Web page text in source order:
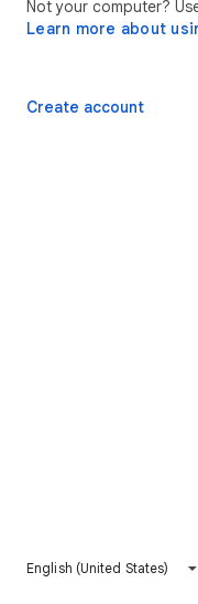
Not your computer?
Learn more about
Create account
English (United States)